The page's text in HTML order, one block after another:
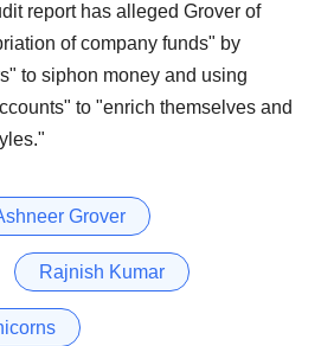
report has alleged Grover of
of company funds" by
to siphon money and using
to "enrich themselves and
Grover
Rajnish Kumar